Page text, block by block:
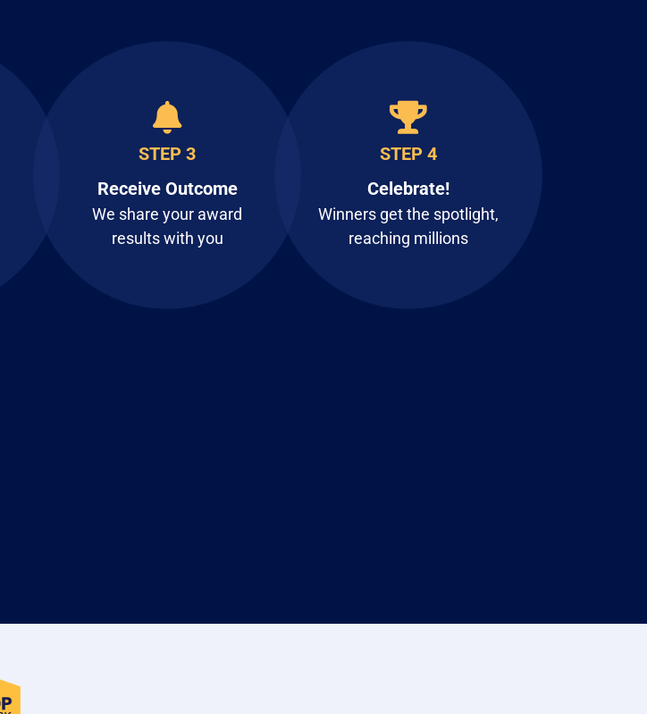
STEP 3
Receive Outcome
We share your award
results with you
STEP 4
Celebrate!
Winners get the spotlight,
reaching millions